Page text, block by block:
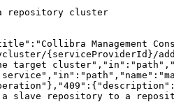
repository cluster
Management
{serviceProviderId}/
target
a slave repository to a